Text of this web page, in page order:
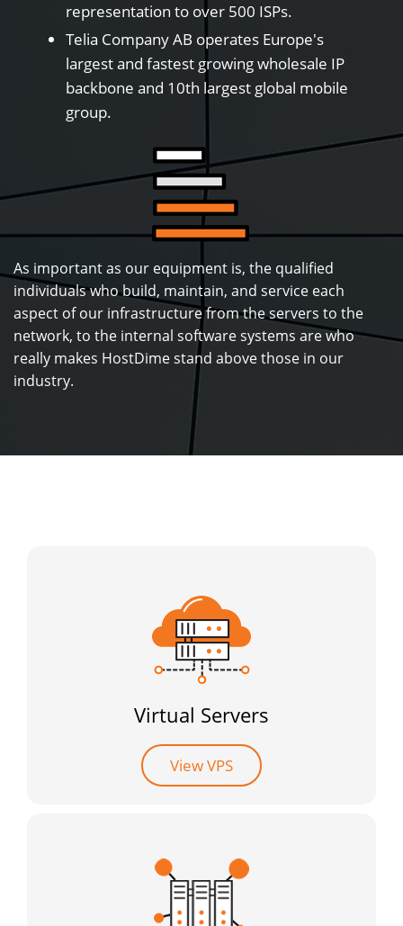
representation to over 500 ISPs.
Telia Company AB operates Europe's
largest and fastest growing wholesale IP
backbone and 10th largest global mobile
group.
As important as our equipment is, the qualified
individuals who build, maintain, and service each
aspect of our infrastructure from the servers to the
network, to the internal software systems are who
really makes HostDime stand above those in our
industry.
Virtual Servers
View VPS